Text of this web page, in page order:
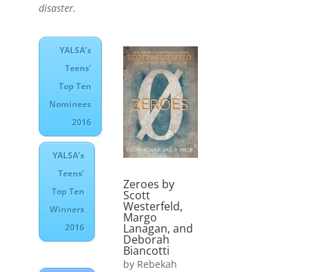
disaster.
YALSA’s
Teens’
Top Ten
Nominees
2016
YALSA’s
Teens’
Top Ten
Winners
2016
Zeroes by
Scott
Westerfeld,
Margo
Lanagan, and
Deborah
Biancotti
by Rebekah